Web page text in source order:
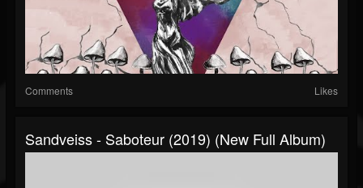
Comments Likes
Sandveiss - Saboteur (2019) (New Full Album)